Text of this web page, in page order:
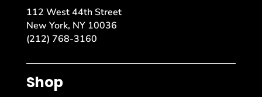
112 West 44th Street
New York, NY 10036
(212) 768-3160
Shop